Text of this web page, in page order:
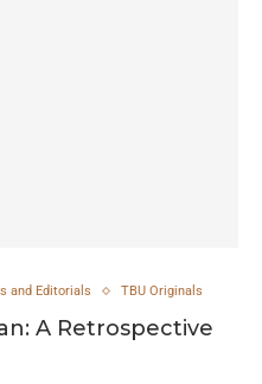
and Editorials TBU Originals
A Retrospective